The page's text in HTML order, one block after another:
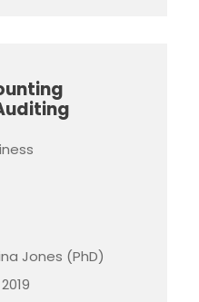
Jones (PhD)